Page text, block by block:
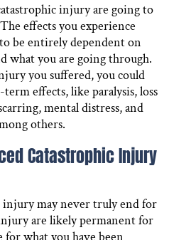
injury are going to
effects you experience
be entirely dependent on
what you are going through.
you suffered, you could
effects, like paralysis, loss
mental distress, and
others.
Catastrophic Injury
injury may never truly end for
are likely permanent for
for what you have been